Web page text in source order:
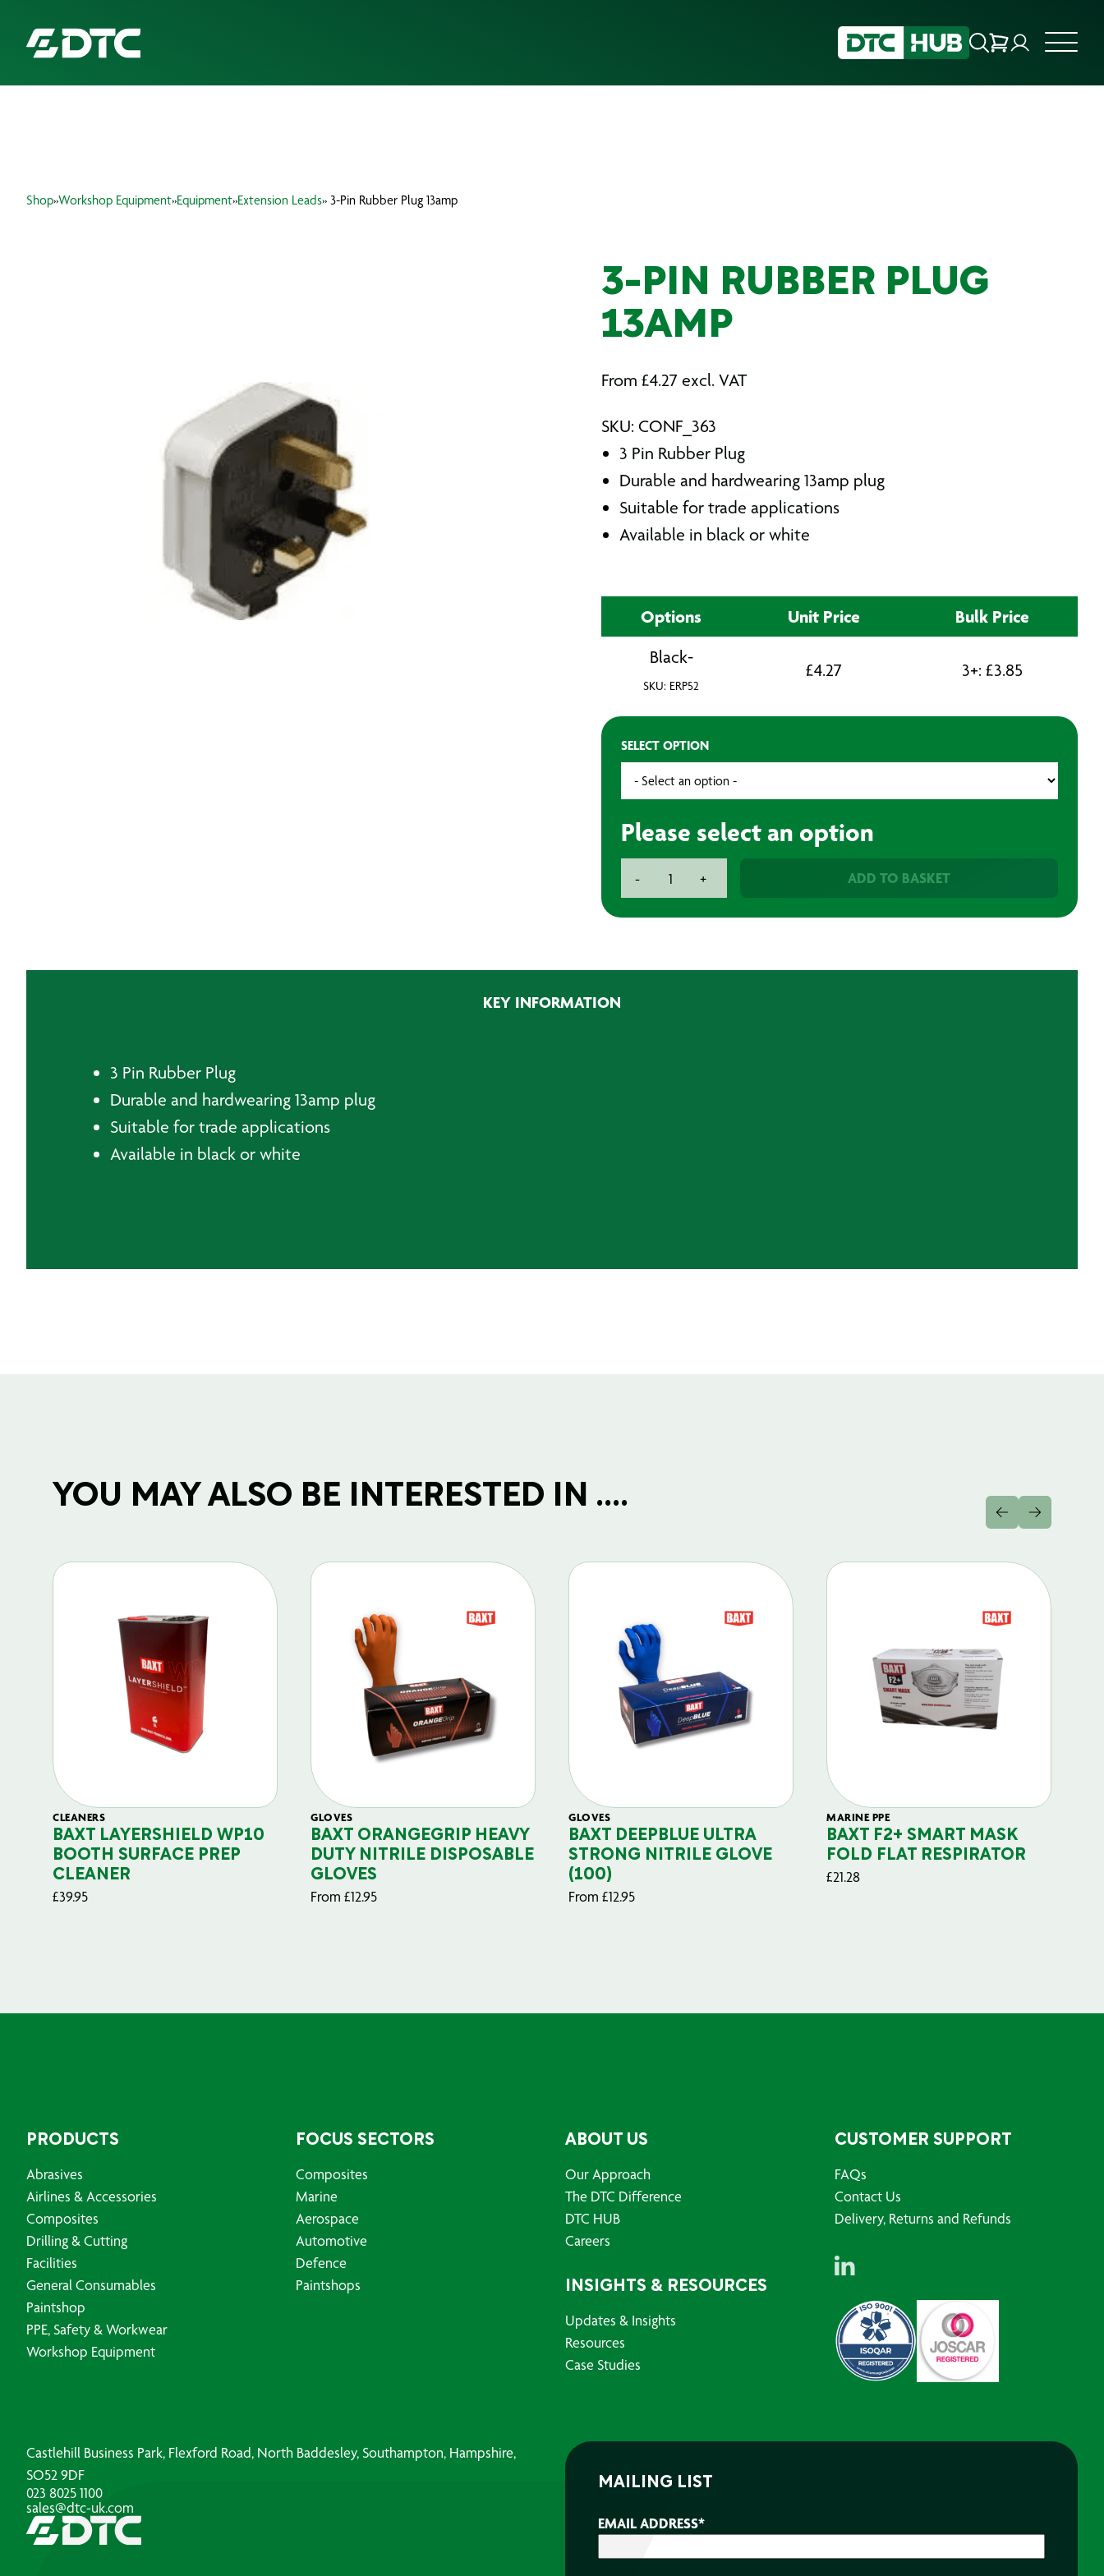
Shop»Workshop Equipment»Equipment»Extension Leads» 3-Pin Rubber Plug 13amp
3-PIN RUBBER PLUG
13AMP
From £4.27 excl. VAT
SKU: CONF_363
3 Pin Rubber Plug
Durable and hardwearing 13amp plug
Suitable for trade applications
Available in black or white
Options Unit Price Bulk Price
Black-
SKU: ERP52
£4.27 3+: £3.85
SELECT OPTION
Please select an option
- + ADD TO BASKET
KEY INFORMATION
3 Pin Rubber Plug
Durable and hardwearing 13amp plug
Suitable for trade applications
Available in black or white
YOU MAY ALSO BE INTERESTED IN ....
CLEANERS
BAXT LAYERSHIELD WP10
BOOTH SURFACE PREP
CLEANER
£39.95
GLOVES
BAXT ORANGEGRIP HEAVY
DUTY NITRILE DISPOSABLE
GLOVES
From £12.95
GLOVES
BAXT DEEPBLUE ULTRA
STRONG NITRILE GLOVE
(100)
From £12.95
MARINE PPE
BAXT F2+ SMART MASK
FOLD FLAT RESPIRATOR
£21.28
PRODUCTS
Abrasives
Airlines & Accessories
Composites
Drilling & Cutting
Facilities
General Consumables
Paintshop
PPE, Safety & Workwear
Workshop Equipment
FOCUS SECTORS
Composites
Marine
Aerospace
Automotive
Defence
Paintshops
ABOUT US
Our Approach
The DTC Difference
DTC HUB
Careers
INSIGHTS & RESOURCES
Updates & Insights
Resources
Case Studies
CUSTOMER SUPPORT
FAQs
Contact Us
Delivery, Returns and Refunds
Castlehill Business Park, Flexford Road, North Baddesley, Southampton, Hampshire,
SO52 9DF
023 8025 1100
sales@dtc-uk.com
MAILING LIST
EMAIL ADDRESS*